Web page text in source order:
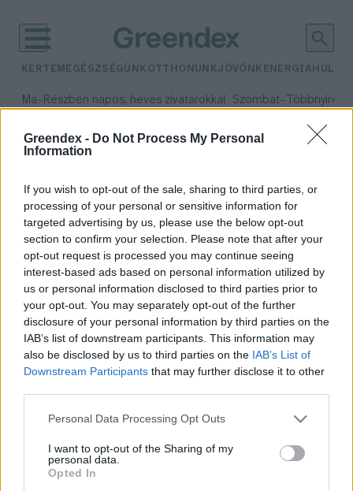
Greendex - Do Not Process My Personal
Information
If you wish to opt-out of the sale, sharing to third parties, or
processing of your personal or sensitive information for
targeted advertising by us, please use the below opt-out
section to confirm your selection. Please note that after your
opt-out request is processed you may continue seeing
interest-based ads based on personal information utilized by
us or personal information disclosed to third parties prior to
your opt-out. You may separately opt-out of the further
disclosure of your personal information by third parties on the
IAB’s list of downstream participants. This information may
also be disclosed by us to third parties on the IAB’s List of
Downstream Participants that may further disclose it to other
Personal Data Processing Opt Outs
I want to opt-out of the Sharing of my
personal data.
Opted In
KERTEM EGÉSZSÉGÜNK OTTHONUNKJÖVŐNK ENERGIA
Ma– Részben napos, heves zivatarokkal Szombat– Többnyire
Csapadék: 5% (0 mm)
időjárási adatok:
nanotechnológia
Speciális tetoválás segíthet az
egészség megőrzésében
Greendex szemle
Rovatok
KERTEM
OTTHONUNK